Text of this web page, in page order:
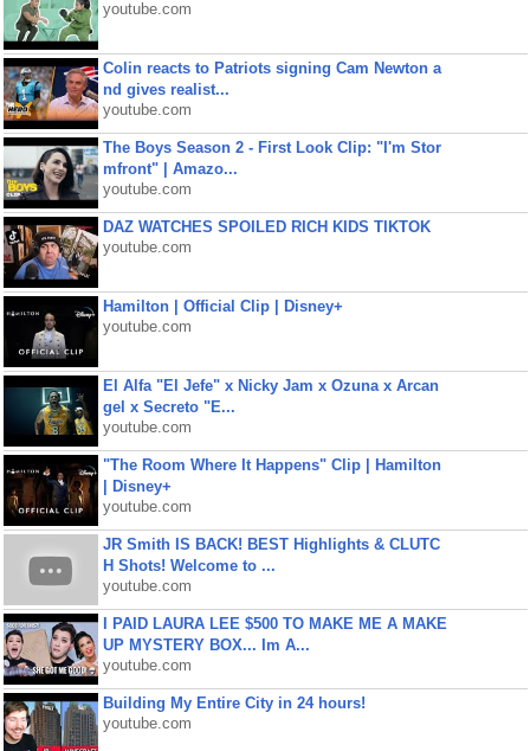
youtube.com
Colin reacts to Patriots signing Cam Newton a
nd gives realist...
youtube.com
The Boys Season 2 - First Look Clip: "I'm Stor
mfront" | Amazo...
youtube.com
DAZ WATCHES SPOILED RICH KIDS TIKTOK
youtube.com
Hamilton | Official Clip | Disney+
youtube.com
El Alfa "El Jefe" x Nicky Jam x Ozuna x Arcan
gel x Secreto "E...
youtube.com
"The Room Where It Happens" Clip | Hamilton
| Disney+
youtube.com
JR Smith IS BACK! BEST Highlights & CLUTC
H Shots! Welcome to ...
youtube.com
I PAID LAURA LEE $500 TO MAKE ME A MAKE
UP MYSTERY BOX... Im A...
youtube.com
Building My Entire City in 24 hours!
youtube.com